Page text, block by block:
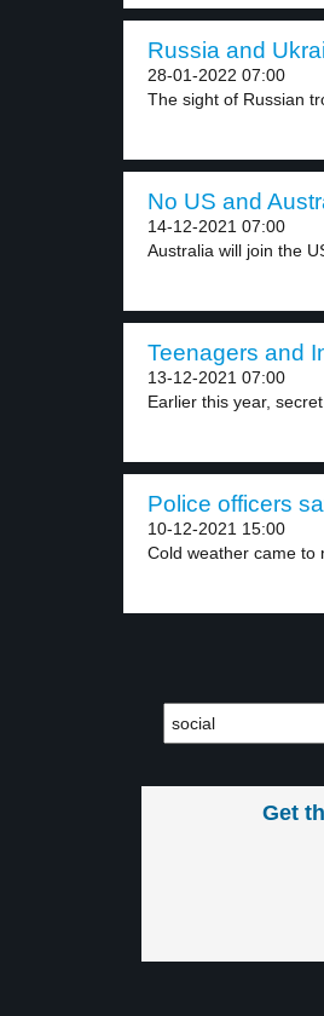
Russia and
28-01-2022 07:00
The sight of Russian
No US and
14-12-2021 07:00
Australia will join the
Teenagers and
13-12-2021 07:00
Earlier this year,
Police officers
10-12-2021 15:00
Cold weather came to
Get